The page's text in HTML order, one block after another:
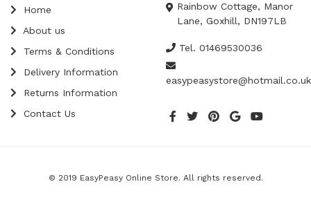
Home
About us
Terms & Conditions
Delivery Information
Returns Information
Contact Us
Rainbow Cottage, Manor
Lane, Goxhill, DN197LB
Tel. 01469530036
easypeasystore@hotmail.co.uk
© 2019 EasyPeasy Online Store. All rights reserved.